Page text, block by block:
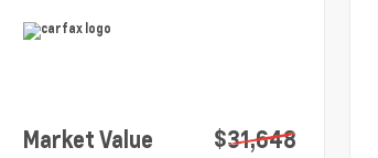
Market Value $31,648